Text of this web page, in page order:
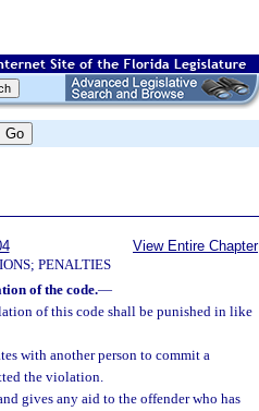
PENALTIES
View Entire Chapter
of the code.—
of this code shall be punished in like
with another person to commit a
the violation.
gives any aid to the offender who has